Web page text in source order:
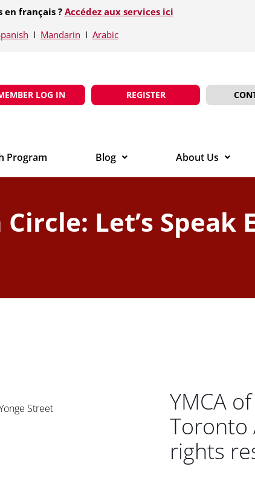
en français ? Accédez aux services ici
Ι Mandarin Ι Arabic
LOG IN REGISTER
Program Blog About Us
Let’s Speak
Street
YMCA
Toronto
rights